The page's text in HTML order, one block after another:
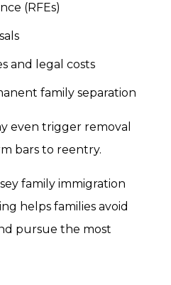
(RFEs)
and legal costs
family separation
even trigger removal
bars to reentry.
family immigration
helps families avoid
pursue the most